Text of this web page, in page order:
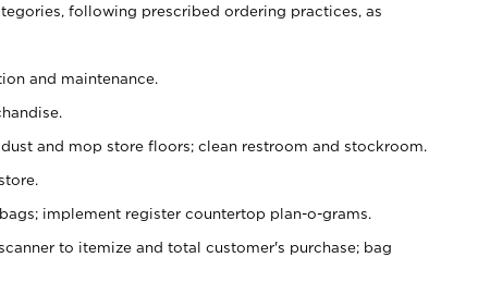
following prescribed ordering practices, as
and maintenance.
and mop store floors; clean restroom and stockroom.
implement register countertop plan-o-grams.
to itemize and total customer's purchase; bag